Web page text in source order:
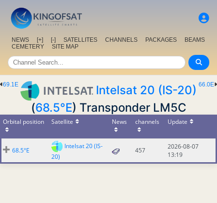
NEWS [+] [-] SATELLITES CHANNELS PACKAGES
BEAMS
CEMETERY
SITE MAP
66.0E
69.1E
Intelsat 20 (IS-20)
(68.5°E) Transponder LM5C
Orbital position Satellite News channels Update
68.5°E
Intelsat 20 (IS-
20)
457
2026-08-07
13:19